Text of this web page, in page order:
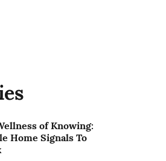
of Knowing:
Home Signals To